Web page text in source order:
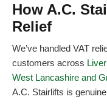
How A.C.
Relief
We’ve handled VAT
customers across
West Lancashire and
A.C. Stairlifts is